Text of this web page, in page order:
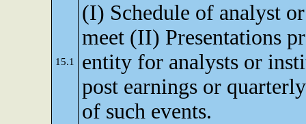
15.1
(I) Schedule of analyst
meet (II) Presentations
entity for analysts or
post earnings or
of such events.